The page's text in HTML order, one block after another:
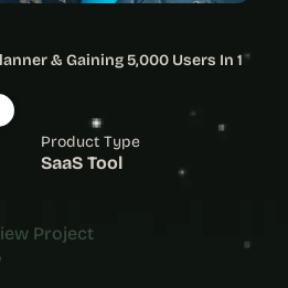
& Gaining 5,000 Users In 1
Product Type
SaaS Tool
Project